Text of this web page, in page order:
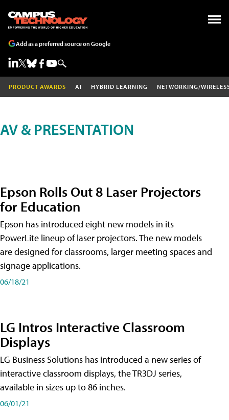
Add as a preferred source on Google
PRODUCT AWARDS AI HYBRID LEARNING NETWORKING/
AV & PRESENTATION
Epson Rolls Out 8 Laser Projectors
for Education
Epson has introduced eight new models in its
PowerLite lineup of laser projectors. The new models
are designed for classrooms, larger meeting spaces and
signage applications.
06/18/21
LG Intros Interactive Classroom
Displays
LG Business Solutions has introduced a new series of
interactive classroom displays, the TR3DJ series,
available in sizes up to 86 inches.
06/01/21